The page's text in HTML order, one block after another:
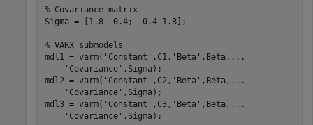
% Covariance matrix
Sigma = [1.8 -0.4; -0.4 1.8];
% VARX submodels
mdl1 = varm( 'Constant' ,C1, 'Beta' ,Beta, ...
'Covariance' ,Sigma);
mdl2 = varm( 'Constant' ,C2, 'Beta' ,Beta, ...
'Covariance' ,Sigma);
mdl3 = varm( 'Constant' ,C3, 'Beta' ,Beta, ...
'Covariance' ,Sigma);